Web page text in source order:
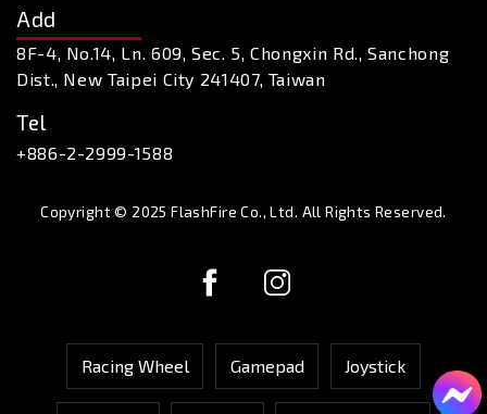
Add
8F-4, No.14, Ln. 609, Sec. 5, Chongxin Rd., Sanchong
Dist., New Taipei City 241407, Taiwan
Tel
+886-2-2999-1588
Copyright © 2025 FlashFire Co., Ltd. All Rights Reserved.
Racing Wheel Gamepad Joystick